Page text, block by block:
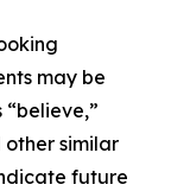
may be
other similar
future